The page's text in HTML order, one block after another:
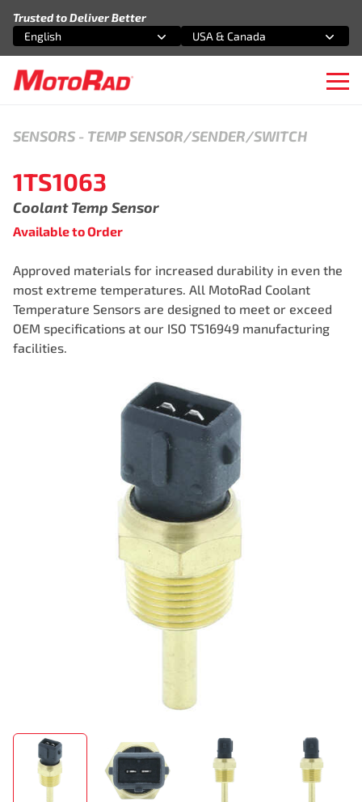
Trusted to Deliver Better
Select an option
English
Select an option
USA & Canada
SENSORS - TEMP SENSOR/SENDER/SWITCH
1TS1063
Coolant Temp Sensor
Available to Order
Approved materials for increased durability in even the
most extreme temperatures. All MotoRad Coolant
Temperature Sensors are designed to meet or exceed
OEM specifications at our ISO TS16949 manufacturing
facilities.